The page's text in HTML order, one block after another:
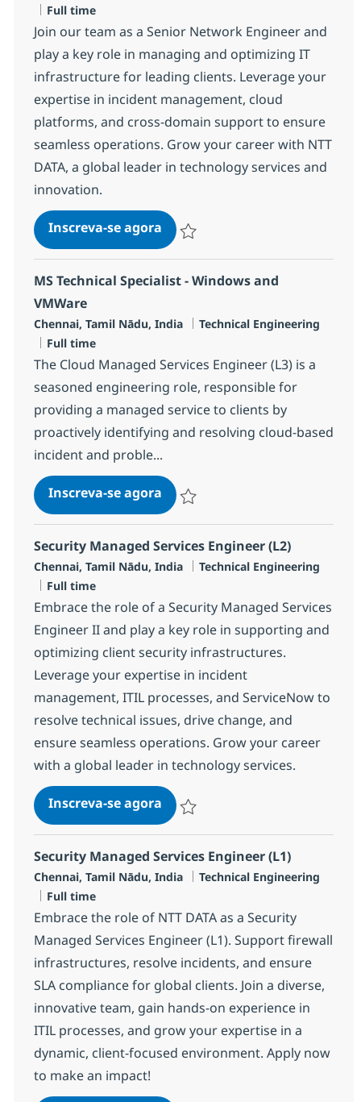
Job Type
Full time
Join our team as a Senior Network Engineer and
play a key role in managing and optimizing IT
infrastructure for leading clients. Leverage your
expertise in incident management, cloud
platforms, and cross-domain support to ensure
seamless operations. Grow your career with NTT
DATA, a global leader in technology services and
innovation.
Inscreva-se agoraSenior Engineer - MS,
MS Technical Specialist - Windows and
VMWare
Localização
Chennai, Tamil Nādu, India Categoria
Technical Engineering
Job Type
Full time
The Cloud Managed Services Engineer (L3) is a
seasoned engineering role, responsible for
providing a managed service to clients by
proactively identifying and resolving cloud-based
incident and proble...
Inscreva-se agoraMS Technical Specialist -
Security Managed Services Engineer (L2)
Localização
Chennai, Tamil Nādu, India Categoria
Technical Engineering
Job Type
Full time
Embrace the role of a Security Managed Services
Engineer II and play a key role in supporting and
optimizing client security infrastructures.
Leverage your expertise in incident
management, ITIL processes, and ServiceNow to
resolve technical issues, drive change, and
ensure seamless operations. Grow your career
with a global leader in technology services.
Inscreva-se agoraSecurity Managed Services
Security Managed Services Engineer (L1)
Localização
Chennai, Tamil Nādu, India Categoria
Technical Engineering
Job Type
Full time
Embrace the role of NTT DATA as a Security
Managed Services Engineer (L1). Support firewall
infrastructures, resolve incidents, and ensure
SLA compliance for global clients. Join a diverse,
innovative team, gain hands-on experience in
ITIL processes, and grow your expertise in a
dynamic, client-focused environment. Apply now
to make an impact!